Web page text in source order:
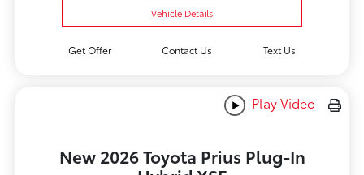
Vehicle Details
Get Offer Contact Us Text Us
Play Video
New 2026 Toyota Prius Plug-In